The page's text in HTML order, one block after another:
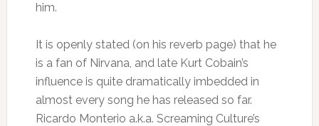
him.
It is openly stated (on his reverb page) that he
is a fan of Nirvana, and late Kurt Cobain’s
influence is quite dramatically imbedded in
almost every song he has released so far.
Ricardo Monterio a.k.a. Screaming Culture’s